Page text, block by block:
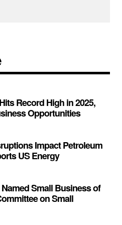
Record High in 2025,
Opportunities
Impact Petroleum
US Energy
Small Business of
on Small